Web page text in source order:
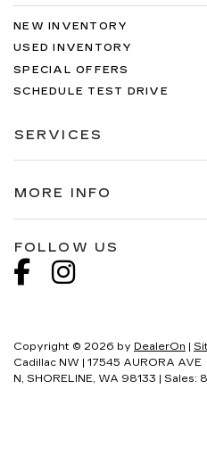
NEW INVENTORY
USED INVENTORY
SPECIAL OFFERS
SCHEDULE TEST DRIVE
SERVICES
MORE INFO
FOLLOW US
Copyright © 2026 by DealerOn |
Cadillac NW | 17545 AURORA AVE
N,
SHORELINE, WA 98133 | Sales: